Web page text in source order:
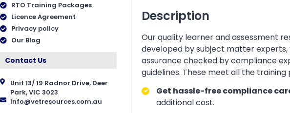
RTO Training Packages
Licence Agreement
Privacy policy
Our Blog
Contact Us
Unit 13/ 19 Radnor Drive, Deer
Park, VIC 3023
info@vetresources.com.au
Description
Our quality learner and assessment
developed by subject matter
assurance checked by compliance
guidelines. These meet all the
Get hassle-free compliance
additional cost.